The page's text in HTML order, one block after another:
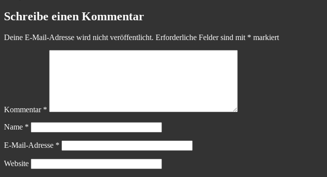
Schreibe einen Kommentar
Deine E-Mail-Adresse wird nicht veröffentlicht. Erforderliche Felder sind mit * markiert
Kommentar *
Name *
E-Mail-Adresse *
Website